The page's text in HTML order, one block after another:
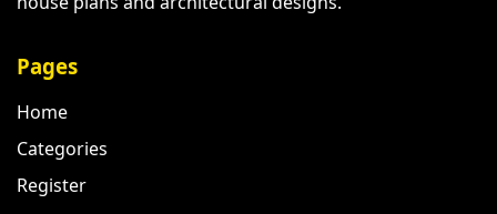
Pages
Home
Categories
Register